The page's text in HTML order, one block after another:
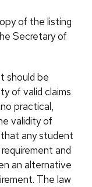
of the listing
Secretary of
should be
of valid claims
practical,
validity of
that any student
and
an alternative
The law